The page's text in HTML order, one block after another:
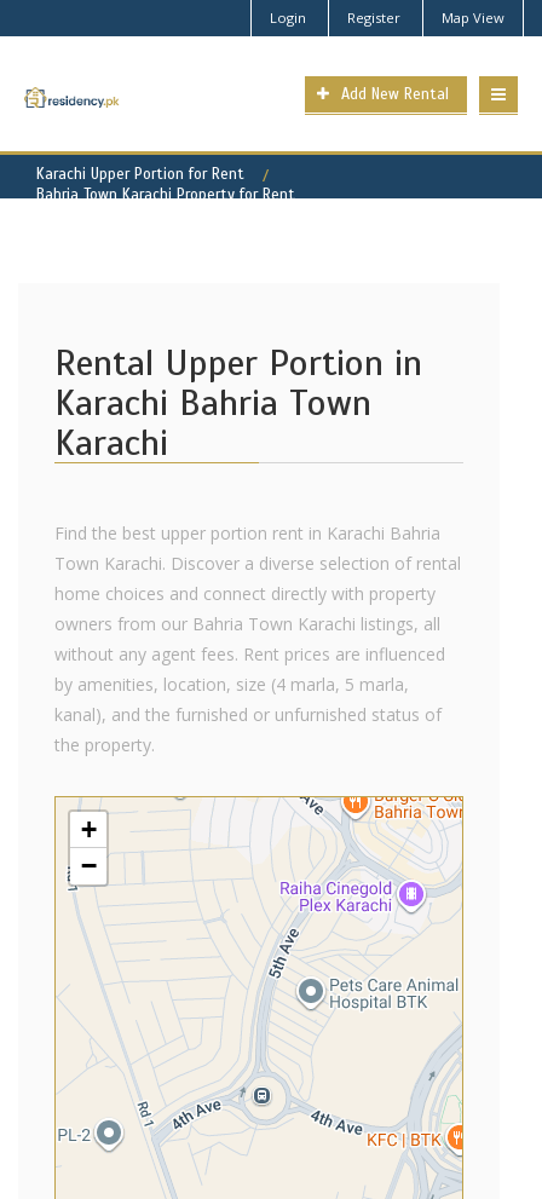
Login Register Map View
Add New Rental
Karachi Upper Portion for Rent
Bahria Town Karachi Property for Rent
Rental Upper Portion in
Karachi Bahria Town
Karachi
Find the best upper portion rent in Karachi Bahria
Town Karachi. Discover a diverse selection of rental
home choices and connect directly with property
owners from our Bahria Town Karachi listings, all
without any agent fees. Rent prices are influenced
by amenities, location, size (4 marla, 5 marla,
kanal), and the furnished or unfurnished status of
the property.
+
−